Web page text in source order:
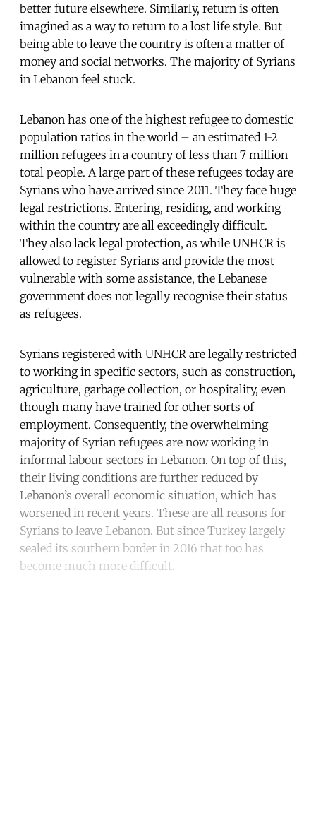
better future elsewhere. Similarly, return is often
imagined as a way to return to a lost life style. But
being able to leave the country is often a matter of
money and social networks. The majority of Syrians
in Lebanon feel stuck.
Lebanon has one of the highest refugee to domestic
population ratios in the world – an estimated 1-2
million refugees in a country of less than 7 million
total people. A large part of these refugees today are
Syrians who have arrived since 2011. They face huge
legal restrictions. Entering, residing, and working
within the country are all exceedingly difficult.
They also lack legal protection, as while UNHCR is
allowed to register Syrians and provide the most
vulnerable with some assistance, the Lebanese
government does not legally recognise their status
as refugees.
Syrians registered with UNHCR are legally restricted
to working in specific sectors, such as construction,
agriculture, garbage collection, or hospitality, even
though many have trained for other sorts of
employment. Consequently, the overwhelming
majority of Syrian refugees are now working in
informal labour sectors in Lebanon. On top of this,
their living conditions are further reduced by
Lebanon’s overall economic situation, which has
worsened in recent years. These are all reasons for
Syrians to leave Lebanon. But since Turkey largely
sealed its southern border in 2016 that too has
become much more difficult.